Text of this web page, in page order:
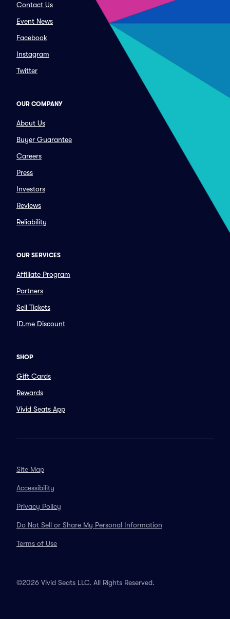
Contact Us
Event News
Facebook
Instagram
Twitter
OUR COMPANY
About Us
Buyer Guarantee
Careers
Press
Investors
Reviews
Reliability
OUR SERVICES
Affiliate Program
Partners
Sell Tickets
ID.me Discount
SHOP
Gift Cards
Rewards
Vivid Seats App
Site Map
Accessibility
Privacy Policy
Do Not Sell or Share My Personal Information
Terms of Use
©2026 Vivid Seats LLC. All Rights Reserved.